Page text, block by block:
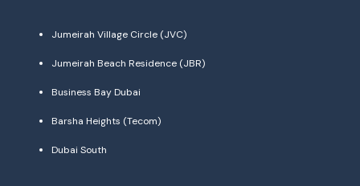
Jumeirah Village Circle (JVC)
Jumeirah Beach Residence (JBR)
Business Bay Dubai
Barsha Heights (Tecom)
Dubai South